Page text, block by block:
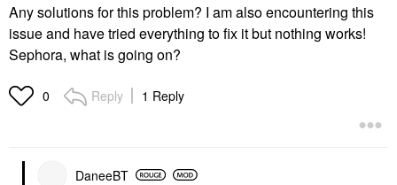
Any solutions for this problem? I am also encountering this
issue and have tried everything to fix it but nothing works!
Sephora, what is going on?
0 Reply 1 Reply
DaneeBT